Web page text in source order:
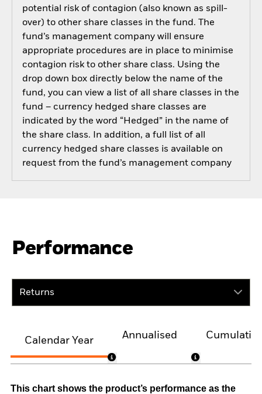
potential risk of contagion (also known as spill-
over) to other share classes in the fund. The
fund’s management company will ensure
appropriate procedures are in place to minimise
contagion risk to other share class. Using the
drop down box directly below the name of the
fund, you can view a list of all share classes in the
fund – currency hedged share classes are
indicated by the word “Hedged” in the name of
the share class. In addition, a full list of all
currency hedged share classes is available on
request from the fund’s management company
Performance
Returns
Calendar Year
Annualised
This chart shows the product’s performance as the